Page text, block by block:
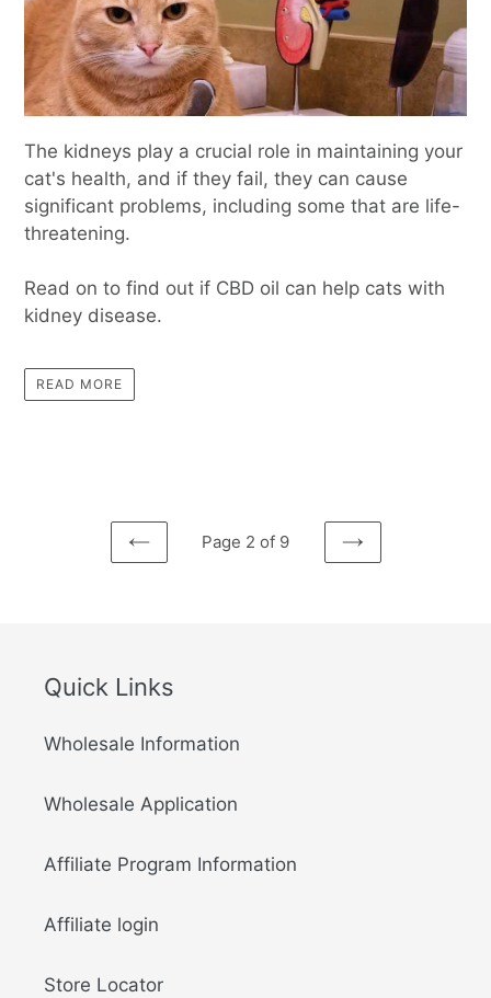
The kidneys play a crucial role in maintaining your
cat's health, and if they fail, they can cause
significant problems, including some that are life-
threatening.
Read on to find out if CBD oil can help cats with
kidney disease.
READ MORE
PREVIOUS
Page 2 of 9
NEXT
Quick Links
Wholesale Information
Wholesale Application
Affiliate Program Information
Affiliate login
Store Locator